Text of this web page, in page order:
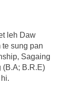
leh Daw
sung pan
Sagaing
(B.A; B.R.E)